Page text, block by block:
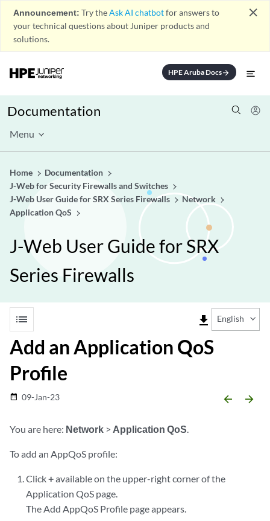
Announcement: Try theAsk AI chatbotfor answers to
your technical questions about Juniper products and
solutions.
close
HPE Aruba Docsarrow_forward
Documentation
Menu
Home
Documentation
J-Web for Security Firewalls and Switches
J-Web User Guide for SRX Series Firewalls
Network
Application QoS
J-Web User Guide for SRX
Series Firewalls
list file_download English
Add an Application QoS
Profile
date_range 09-Jan-23 arrow_backward arrow_forward
You are here: Network > Application QoS.
To add an AppQoS profile:
Click+available on the upper-right corner of the
Application QoS page.
The Add AppQoS Profile page appears.